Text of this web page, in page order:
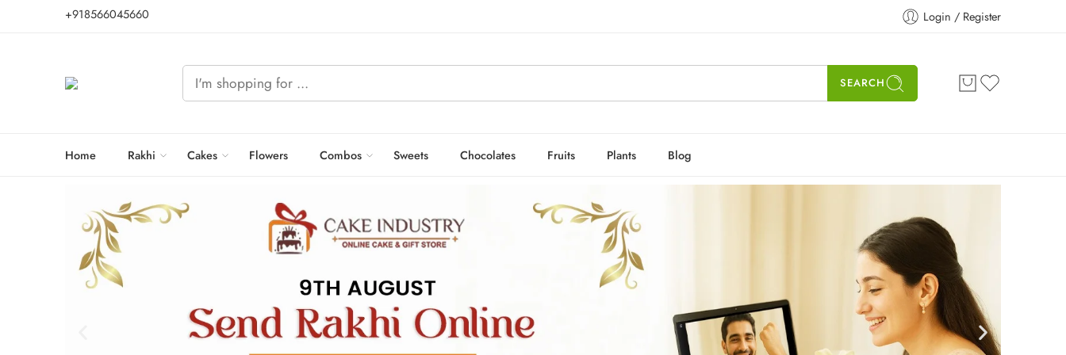
+918566045660 Login / Register
SEARCH
Home Rakhi Cakes Flowers Combos Sweets Chocolates Fruits Plants Blog